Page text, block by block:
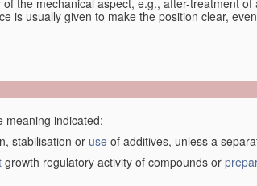
the mechanical aspect, e.g., after-treatment
is usually given to make the position clear,
meaning indicated:
stabilisation or use of additives, unless a
growth regulatory activity of compounds or